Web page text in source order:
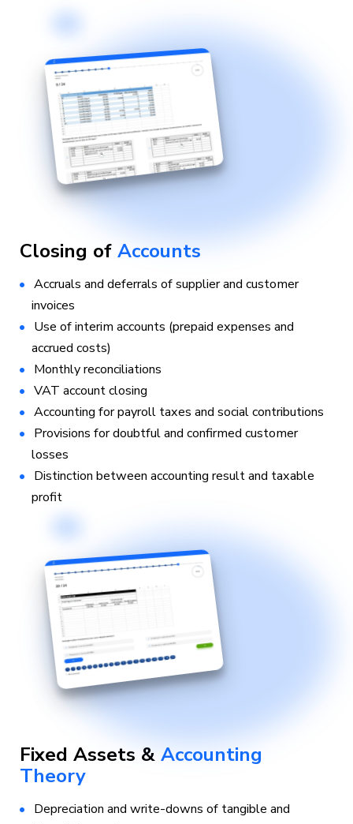
Closing of Accounts
Accruals and deferrals of supplier and customer
invoices
Use of interim accounts (prepaid expenses and
accrued costs)
Monthly reconciliations
VAT account closing
Accounting for payroll taxes and social contributions
Provisions for doubtful and confirmed customer
losses
Distinction between accounting result and taxable
profit
Fixed Assets & Accounting
Theory
Depreciation and write-downs of tangible and